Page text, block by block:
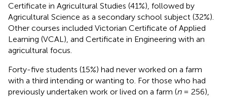
Certificate in Agricultural Studies (41%), followed by
Agricultural Science as a secondary school subject (32%).
Other courses included Victorian Certificate of Applied
Learning (VCAL), and Certificate in Engineering with an
agricultural focus.
Forty-five students (15%) had never worked on a farm
with a third intending or wanting to. For those who had
previously undertaken work or lived on a farm (n= 256),